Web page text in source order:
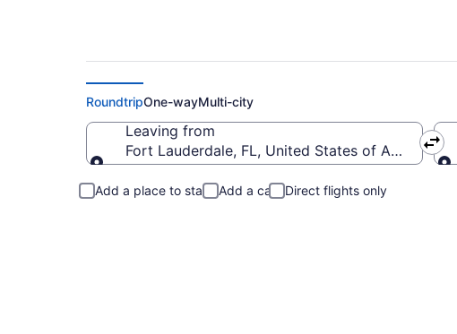
RoundtripOne-wayMulti-city
Leaving from
Fort Lauderdale, FL, United States of America
Add a place to stay Add a car Direct flights only